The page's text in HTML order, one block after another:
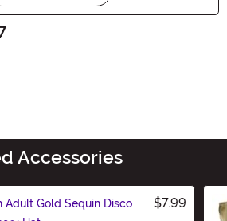
Accessories
Gold Sequin Disco
$7.99